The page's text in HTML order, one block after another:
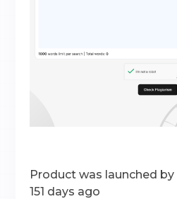
Product was launched by
151 days ago